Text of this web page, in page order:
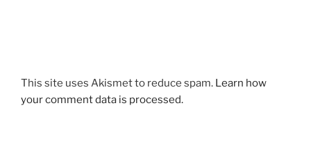
This site uses Akismet to reduce spam. Learn how
your comment data is processed.